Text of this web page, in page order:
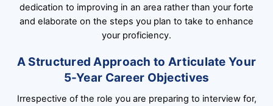
dedication to improving in an area rather than your forte
and elaborate on the steps you plan to take to enhance
your proficiency.
A Structured Approach to Articulate Your
5-Year Career Objectives
Irrespective of the role you are preparing to interview for,